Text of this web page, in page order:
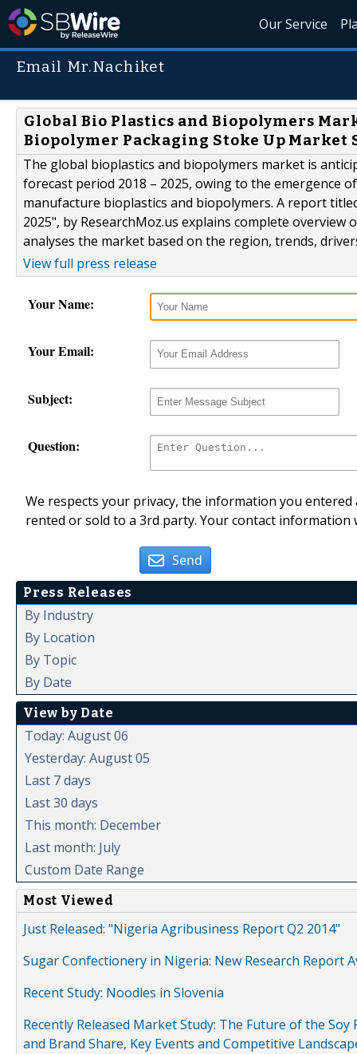
Our Service
Email Mr.Nachiket
Global Bio Plastics and Biopolymers
Biopolymer Packaging Stoke Up Market
The global bioplastics and biopolymers market is
forecast period 2018 – 2025, owing to the emergence
manufacture bioplastics and biopolymers. A report
2025", by ResearchMoz.us explains complete
analyses the market based on the region, trends,
View full press release
Your Name:
Your Email:
Subject:
Question:
We respects your privacy, the information you
rented or sold to a 3rd party. Your contact
Send
Press Releases
By Industry
By Location
By Topic
By Date
View by Date
Today: August 06
Yesterday: August 05
Last 7 days
Last 30 days
This month: December
Last month: July
Custom Date Range
Most Viewed
Just Released: "Nigeria Agribusiness Report Q2 2014"
Sugar Confectionery in Nigeria: New Research Report
Recent Study: Noodles in Slovenia
Recently Released Market Study: The Future of the
and Brand Share, Key Events and Competitive